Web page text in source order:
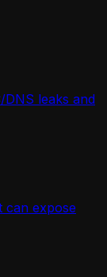
leaks and
can expose